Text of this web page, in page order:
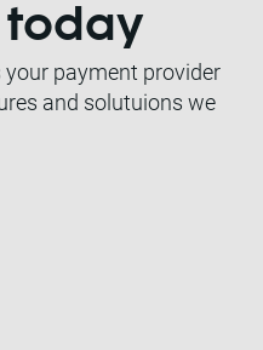
today
payment provider
and solutuions we